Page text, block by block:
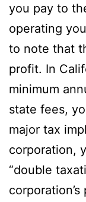
you pay to
operating
to note that
profit. In
minimum
state fees,
major tax
corporation,
“double